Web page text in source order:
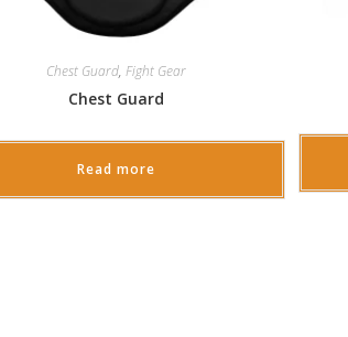
Chest Guard, Fight Gear
Chest Guard
Read more